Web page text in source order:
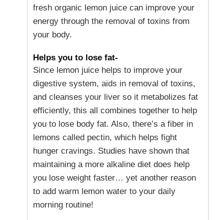
fresh organic lemon juice can improve your
energy through the removal of toxins from
your body.
Helps you to lose fat-
Since lemon juice helps to improve your
digestive system, aids in removal of toxins,
and cleanses your liver so it metabolizes fat
efficiently, this all combines together to help
you to lose body fat. Also, there’s a fiber in
lemons called pectin, which helps fight
hunger cravings. Studies have shown that
maintaining a more alkaline diet does help
you lose weight faster… yet another reason
to add warm lemon water to your daily
morning routine!